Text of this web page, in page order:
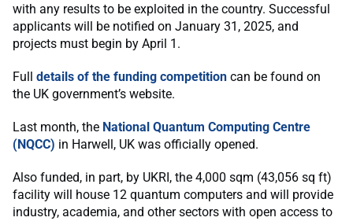
with any results to be exploited in the country. Successful
applicants will be notified on January 31, 2025, and
projects must begin by April 1.
Full details of the funding competition can be found on
the UK government’s website.
Last month, the National Quantum Computing Centre
(NQCC) in Harwell, UK was officially opened.
Also funded, in part, by UKRI, the 4,000 sqm (43,056 sq ft)
facility will house 12 quantum computers and will provide
industry, academia, and other sectors with open access to